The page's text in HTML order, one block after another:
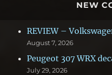
NEW
REVIEW –
August 7, 2026
Peugeot 307 WRX
July 29, 2026